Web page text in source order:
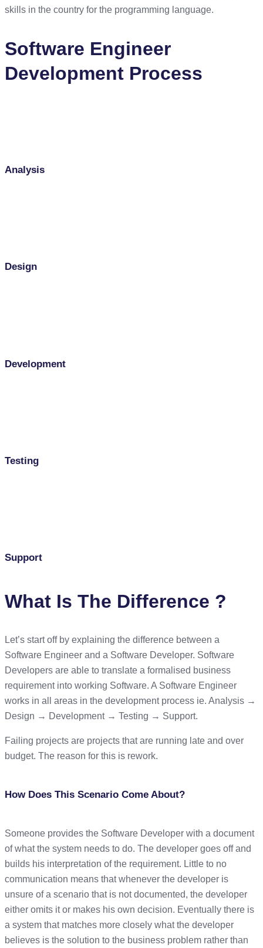
skills in the country for the programming language.
Software Engineer
Development Process
Analysis
Design
Development
Testing
Support
What Is The Difference ?
Let’s start off by explaining the difference between a
Software Engineer and a Software Developer. Software
Developers are able to translate a formalised business
requirement into working Software. A Software Engineer
works in all areas in the development process ie. Analysis →
Design → Development → Testing → Support.
Failing projects are projects that are running late and over
budget. The reason for this is rework.
How Does This Scenario Come About?
Someone provides the Software Developer with a document
of what the system needs to do. The developer goes off and
builds his interpretation of the requirement. Little to no
communication means that whenever the developer is
unsure of a scenario that is not documented, the developer
either omits it or makes his own decision. Eventually there is
a system that matches more closely what the developer
believes is the solution to the business problem rather than